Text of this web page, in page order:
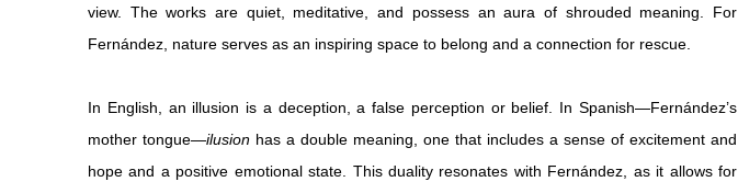
view. The works are quiet, meditative, and possess an aura of shrouded meaning. For
Fernández, nature serves as an inspiring space to belong and a connection for rescue.
In English, an illusion is a deception, a false perception or belief. In Spanish—Fernández’s
mother tongue—ilusion has a double meaning, one that includes a sense of excitement and
hope and a positive emotional state. This duality resonates with Fernández, as it allows for